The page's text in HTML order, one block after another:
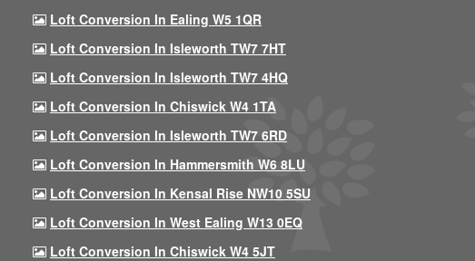
Loft Conversion In Ealing W5 1QR
Loft Conversion In Isleworth TW7 7HT
Loft Conversion In Isleworth TW7 4HQ
Loft Conversion In Chiswick W4 1TA
Loft Conversion In Isleworth TW7 6RD
Loft Conversion In Hammersmith W6 8LU
Loft Conversion In Kensal Rise NW10 5SU
Loft Conversion In West Ealing W13 0EQ
Loft Conversion In Chiswick W4 5JT